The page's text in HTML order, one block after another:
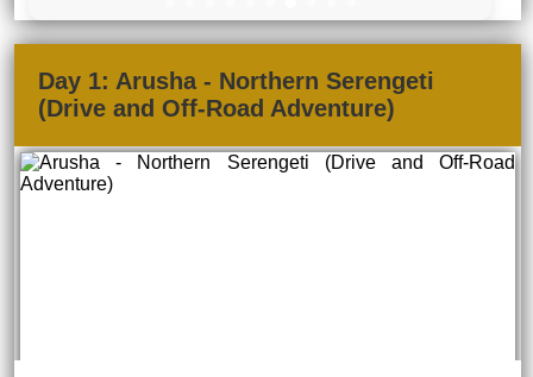
Day 1: Arusha - Northern Serengeti
(Drive and Off-Road Adventure)